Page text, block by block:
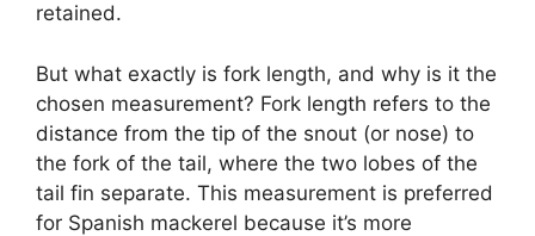
retained.
But what exactly is fork length, and why is it the
chosen measurement? Fork length refers to the
distance from the tip of the snout (or nose) to
the fork of the tail, where the two lobes of the
tail fin separate. This measurement is preferred
for Spanish mackerel because it’s more